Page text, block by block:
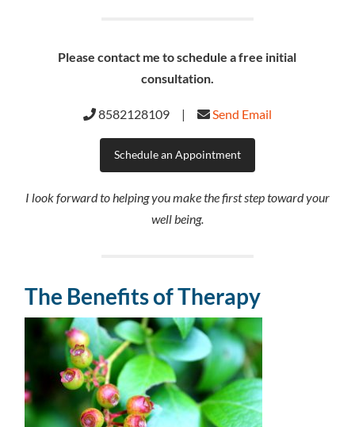
Please contact me to schedule a free initial
consultation.
8582128109 | Send Email
Schedule an Appointment
I look forward to helping you make the first step toward your
well being.
The Benefits of Therapy